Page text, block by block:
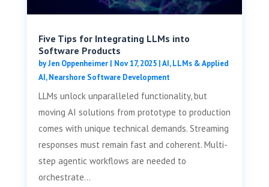
Five Tips for Integrating LLMs into
Software Products
byJen Oppenheimer| Nov 17, 2025|AI, LLMs & Applied
AI,Nearshore Software Development
LLMs unlock unparalleled functionality, but
moving AI solutions from prototype to production
comes with unique technical demands. Streaming
responses must remain fast and coherent. Multi-
step agentic workflows are needed to
orchestrate...